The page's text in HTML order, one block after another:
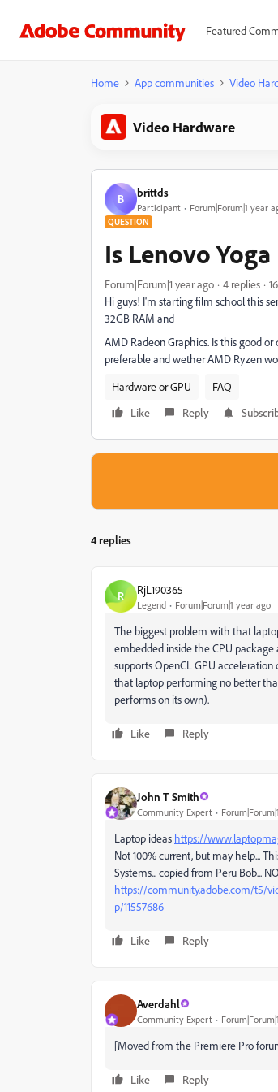
Featured
Home App communities Video
Video Hardware
B brittds
Participant Forum|Forum|1 year
QUESTION
Is Lenovo
Forum|Forum|1 year ago 4 replies
Hi guys! I'm starting film school this
32GB RAM and
AMD Radeon Graphics. Is this good
preferable and wether AMD Ryzen
Hardware or GPU
FAQ
Like
Reply
4 replies
R RjL190365
Legend Forum|Forum|1 year ago
The biggest problem with that
embedded inside the CPU
supports OpenCL GPU
that laptop performing no better
performs on its own).
Like Reply
John T Smith
Community Expert
Laptop ideas https://
Not 100% current, but may help...
Systems... copied from Peru Bob...
https://community.adobe.com/t5/
p/11557686
Like Reply
Averdahl
Community Expert
[Moved from the Premiere Pro
Like Reply